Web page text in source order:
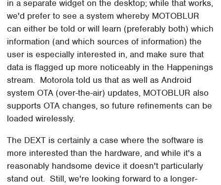
in a separate widget on the desktop; while that works,
we'd prefer to see a system whereby MOTOBLUR
can either be told or will learn (preferably both) which
information (and which sources of information) the
user is especially interested in, and make sure that
data is flagged up more noticeably in the Happenings
stream. Motorola told us that as well as Android
system OTA (over-the-air) updates, MOTOBLUR also
supports OTA changes, so future refinements can be
loaded wirelessly.
The DEXT is certainly a case where the software is
more interested than the hardware, and while it's a
reasonably handsome device it doesn't particularly
stand out. Still, we're looking forward to a longer-